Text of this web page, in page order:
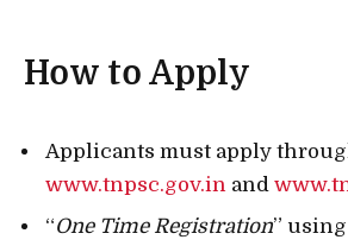
How to Apply
Applicants must apply
www.tnpsc.gov.in and
“One Time Registration”